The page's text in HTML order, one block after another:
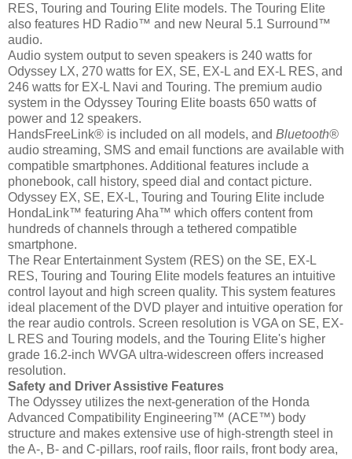
RES, Touring and Touring Elite models. The Touring Elite
also features HD Radio™ and new Neural 5.1 Surround™
audio.
Audio system output to seven speakers is 240 watts for
Odyssey LX, 270 watts for EX, SE, EX-L and EX-L RES, and
246 watts for EX-L Navi and Touring. The premium audio
system in the Odyssey Touring Elite boasts 650 watts of
power and 12 speakers.
HandsFreeLink® is included on all models, and Bluetooth®
audio streaming, SMS and email functions are available with
compatible smartphones. Additional features include a
phonebook, call history, speed dial and contact picture.
Odyssey EX, SE, EX-L, Touring and Touring Elite include
HondaLink™ featuring Aha™ which offers content from
hundreds of channels through a tethered compatible
smartphone.
The Rear Entertainment System (RES) on the SE, EX-L
RES, Touring and Touring Elite models features an intuitive
control layout and high screen quality. This system features
ideal placement of the DVD player and intuitive operation for
the rear audio controls. Screen resolution is VGA on SE, EX-
L RES and Touring models, and the Touring Elite's higher
grade 16.2-inch WVGA ultra-widescreen offers increased
resolution.
Safety and Driver Assistive Features
The Odyssey utilizes the next-generation of the Honda
Advanced Compatibility Engineering™ (ACE™) body
structure and makes extensive use of high-strength steel in
the A-, B- and C-pillars, roof rails, floor rails, front body area,